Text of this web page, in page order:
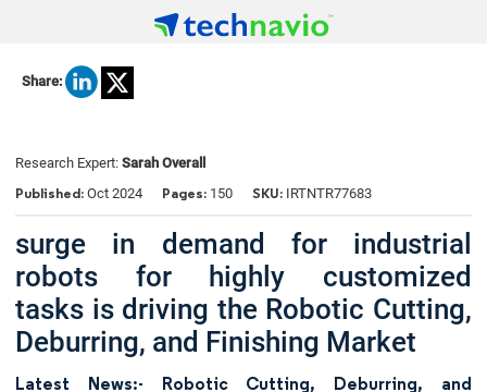
Share:
Research Expert: Sarah Overall
Published: Oct 2024 Pages: 150 SKU: IRTNTR77683
surge in demand for industrial
robots for highly customized
tasks is driving the Robotic Cutting,
Deburring, and Finishing Market
Latest News:- Robotic Cutting, Deburring, and